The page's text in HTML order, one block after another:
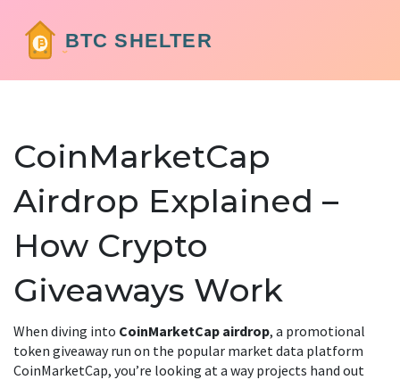
CoinMarketCap
Airdrop Explained –
How Crypto
Giveaways Work
When diving into CoinMarketCap airdrop, a promotional
token giveaway run on the popular market data platform
CoinMarketCap, you’re looking at a way projects hand out